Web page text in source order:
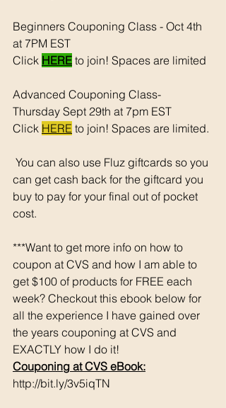
Beginners Couponing Class - Oct 4th
at 7PM EST
Click HERE to join! Spaces are limited
Advanced Couponing Class-
Thursday Sept 29th at 7pm EST
Click HERE to join! Spaces are limited.
can get cash back for the giftcard you
buy to pay for your final out of pocket
cost.
***Want to get more info on how to
coupon at CVS and how I am able to
get $100 of products for FREE each
week? Checkout this ebook below for
all the experience I have gained over
the years couponing at CVS and
EXACTLY how I do it!
Couponing at CVS eBook:
http://bit.ly/3v5iqTN